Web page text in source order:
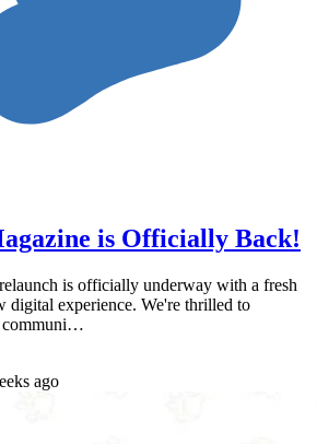
is Officially Back!
is officially underway with a fresh
digital experience. We're thrilled to
communi…
ago